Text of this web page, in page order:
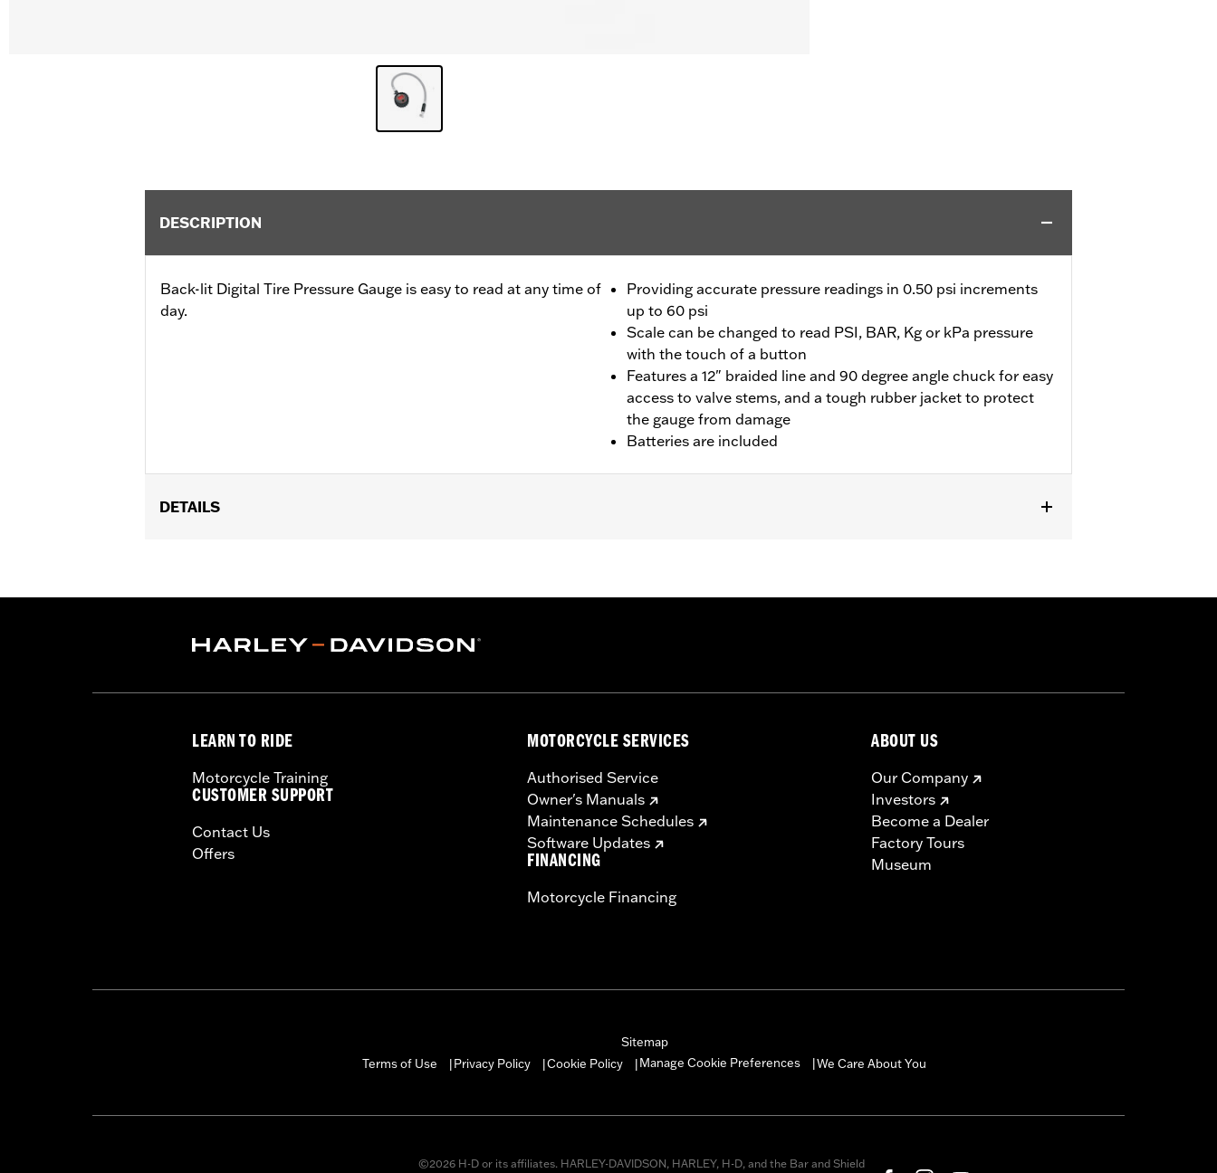
DESCRIPTION
Back-lit Digital Tire Pressure Gauge is easy to read at any time of
day.
Providing accurate pressure readings in 0.50 psi increments
up to 60 psi
Scale can be changed to read PSI, BAR, Kg or kPa pressure
with the touch of a button
Features a 12" braided line and 90 degree angle chuck for easy
access to valve stems, and a tough rubber jacket to protect
the gauge from damage
Batteries are included
DETAILS
Sold In Units:Each
WARRANTY:1 year limited warranty – Go towww.h-d.com/warranty
LEARN TO RIDE
Motorcycle Training
CUSTOMER SUPPORT
Contact Us
Offers
MOTORCYCLE SERVICES
Authorised Service
Owner's Manuals
Maintenance Schedules
Software Updates
FINANCING
Motorcycle Financing
ABOUT US
Our Company
Investors
Become a Dealer
Factory Tours
Museum
Sitemap
Terms of Use
Privacy Policy Cookie Policy Manage Cookie Preferences We Care About You
©2026 H-D or its affiliates. HARLEY-DAVIDSON, HARLEY, H-D, and the Bar and Shield